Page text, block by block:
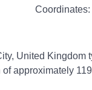
Coordinates:
United
approximately